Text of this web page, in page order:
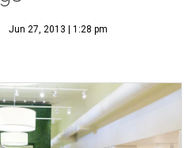
Jun 27, 2013 | 1:28 pm